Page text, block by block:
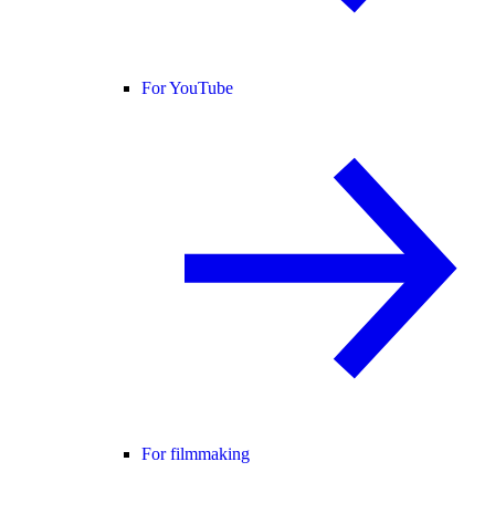
For YouTube
For filmmaking